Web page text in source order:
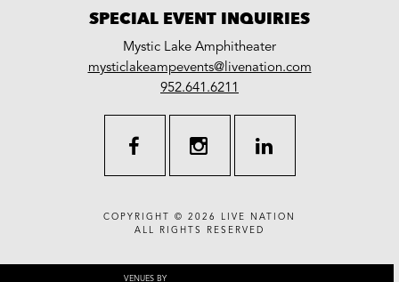
SPECIAL EVENT INQUIRIES
Mystic Lake Amphitheater
LiveNation
special
mysticlakeampevents@livenation.com
work
952.641.6211
facebookinstagram
COPYRIGHT © 2026 LIVE NATION
ALL RIGHTS RESERVED
VENUES BY